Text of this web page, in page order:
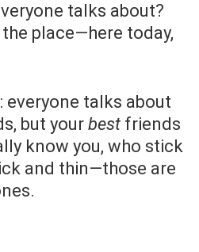
talks about?
place—here today,
everyone talks about
but your best friends
know you, who stick
and thin—those are